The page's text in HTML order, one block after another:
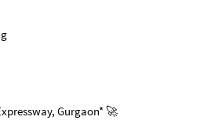
Gurgaon* 🚀